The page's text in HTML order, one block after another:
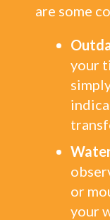
are some
your
or
your